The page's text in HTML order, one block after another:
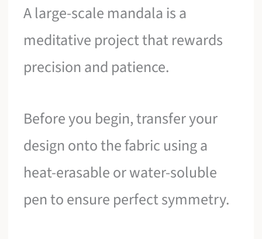
A large-scale mandala is a
meditative project that rewards
precision and patience.
Before you begin, transfer your
design onto the fabric using a
heat-erasable or water-soluble
pen to ensure perfect symmetry.